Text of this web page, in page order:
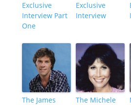
Exclusive
Interview Part
One
Exclusive
Interview
The James
The Michele